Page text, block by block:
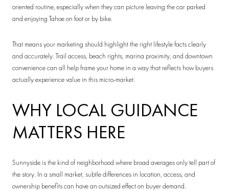
oriented routine, especially when they can picture leaving the car parked
and enjoying Tahoe on foot or by bike.
That means your marketing should highlight the right lifestyle facts clearly
and accurately. Trail access, beach rights, marina proximity, and downtown
convenience can all help frame your home in a way that reflects how buyers
actually experience value in this micro-market.
WHY LOCAL GUIDANCE
MATTERS HERE
Sunnyside is the kind of neighborhood where broad averages only tell part of
the story. In a small market, subtle differences in location, access, and
ownership benefits can have an outsized effect on buyer demand.